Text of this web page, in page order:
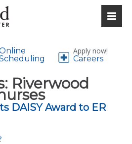
Apply now!
Careers
Riverwood
DAISY Award to ER